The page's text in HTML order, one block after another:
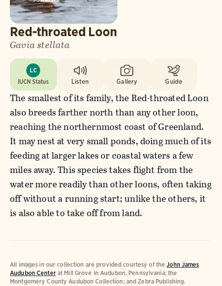
Red-throated Loon
Gavia stellata
LC
IUCN Status
Listen Gallery Guide
The smallest of its family, the Red-throated Loon
also breeds farther north than any other loon,
reaching the northernmost coast of Greenland.
It may nest at very small ponds, doing much of its
feeding at larger lakes or coastal waters a few
miles away. This species takes flight from the
water more readily than other loons, often taking
off without a running start; unlike the others, it
is also able to take off from land.
All images in our collection are provided courtesy of theJohn James
Audubon Centerat Mill Grove in Audubon, Pennsylvania; the
Montgomery County Audubon Collection; and Zebra Publishing.